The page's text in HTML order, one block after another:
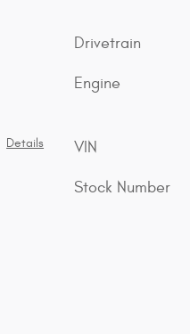
Details
Drivetrain
Engine
VIN
Stock Number